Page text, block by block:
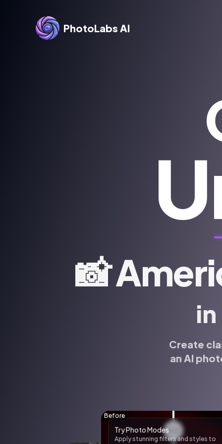
PhotoLabs AI
📸
Create
an AI
🌸 AI Sticker Pack
Create custom AI stickers of